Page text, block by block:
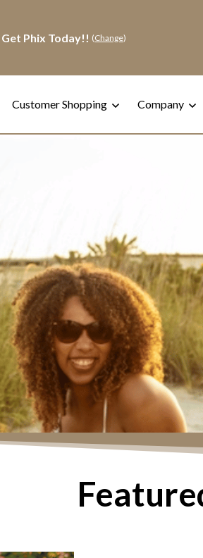
Get Phix Today!! (Change)
Customer Shopping Company